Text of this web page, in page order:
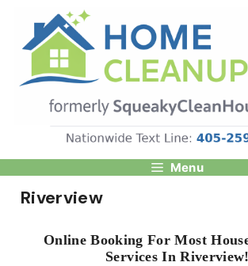
content
Menu
Riverview
Online Booking For Most
Services In Riverview!